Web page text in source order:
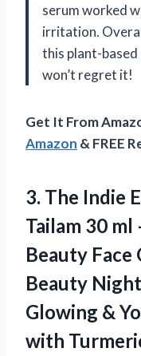
serum worked
irritation.
this plant-
won’t regret it!
Get It From
Amazon & FREE
3. The Indie
Tailam 30
Beauty
Beauty
Glowing &
with